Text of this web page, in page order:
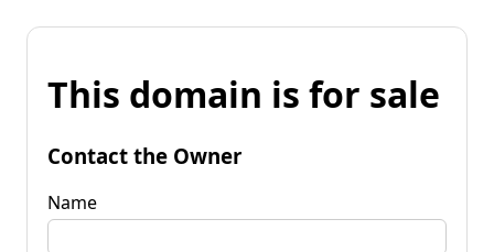
This domain is for sale
Contact the Owner
Name